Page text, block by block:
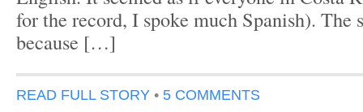
for the record, I spoke much Spanish). The
because […]
READ FULL STORY • 5 COMMENTS